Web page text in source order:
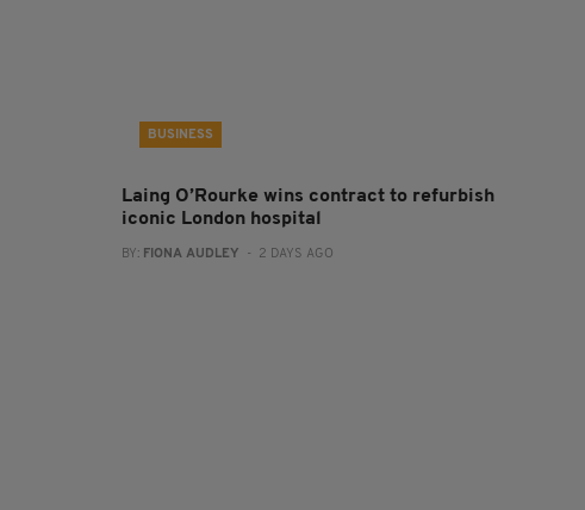
BUSINESS
Laing O’Rourke wins contract to refurbish
iconic London hospital
BY: FIONA AUDLEY - 2 DAYS AGO